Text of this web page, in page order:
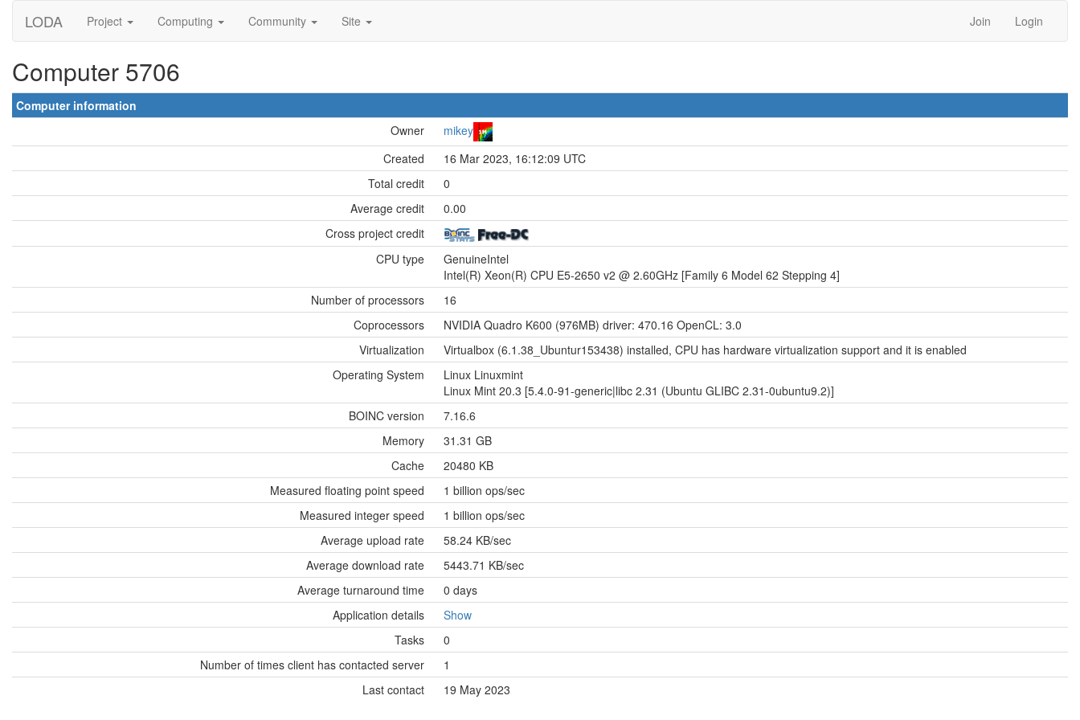
LODA Project Computing Community Site Join Login
Computer 5706
Computer information
Owner
mikey
Created
16 Mar 2023, 16:12:09 UTC
Total credit
0
Average credit
0.00
Cross project credit
CPU type
GenuineIntel
Intel(R) Xeon(R) CPU E5-2650 v2 @ 2.60GHz [Family 6 Model 62 Stepping 4]
Number of processors
16
Coprocessors
NVIDIA Quadro K600 (976MB) driver: 470.16 OpenCL: 3.0
Virtualization
Virtualbox (6.1.38_Ubuntur153438) installed, CPU has hardware virtualization support and it is enabled
Operating System
Linux Linuxmint
Linux Mint 20.3 [5.4.0-91-generic|libc 2.31 (Ubuntu GLIBC 2.31-0ubuntu9.2)]
BOINC version
7.16.6
Memory
31.31 GB
Cache
20480 KB
Measured floating point speed
1 billion ops/sec
Measured integer speed
1 billion ops/sec
Average upload rate
58.24 KB/sec
Average download rate
5443.71 KB/sec
Average turnaround time
0 days
Application details
Show
Tasks
0
Number of times client has contacted server
1
Last contact
19 May 2023